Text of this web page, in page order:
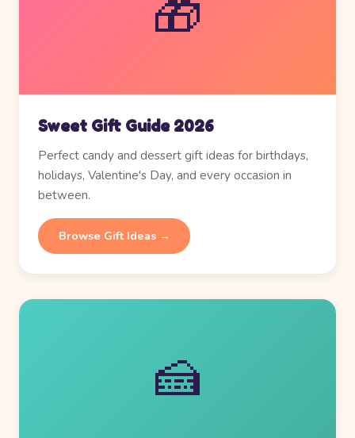
🎁
Sweet Gift Guide 2026
Perfect candy and dessert gift ideas for birthdays,
holidays, Valentine's Day, and every occasion in
between.
Browse Gift Ideas →
🍰